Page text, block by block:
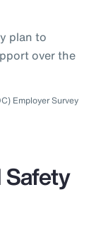
plan to
over the
Employer Survey
Safety